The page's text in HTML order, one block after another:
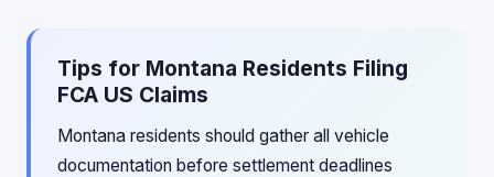
Tips for Montana Residents Filing
FCA US Claims
Montana residents should gather all vehicle
documentation before settlement deadlines